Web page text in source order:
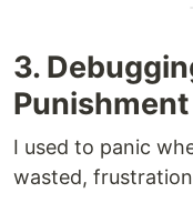
3.
Punishment
I used to panic
wasted,